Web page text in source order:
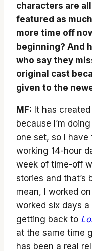
characters are
featured as
more time off
beginning? And
who say they
original cast
given to the
MF: It has
because I’m
one set, so I have
working 14-hour
week of time-off
stories and that’s
mean, I worked
worked six days
getting back to
at the same time
has been a real